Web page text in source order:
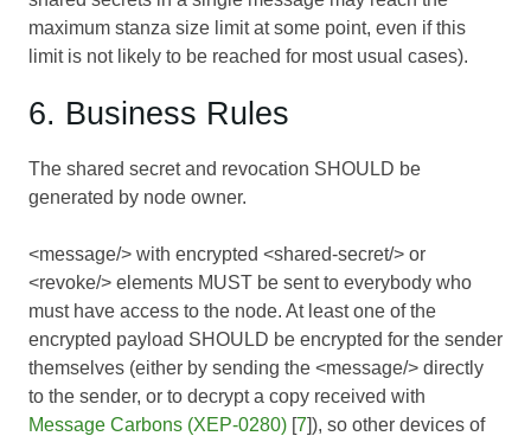
maximum stanza size limit at some point, even if this
limit is not likely to be reached for most usual cases).
6. Business Rules
The shared secret and revocation SHOULD be
generated by node owner.
<message/> with encrypted <shared-secret/> or
<revoke/> elements MUST be sent to everybody who
must have access to the node. At least one of the
encrypted payload SHOULD be encrypted for the sender
themselves (either by sending the <message/> directly
to the sender, or to decrypt a copy received with
Message Carbons (XEP-0280) [7]), so other devices of